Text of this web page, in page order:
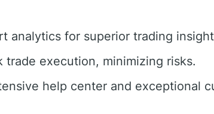
analytics for superior trading
trade execution, minimizing risks.
help center and exceptional